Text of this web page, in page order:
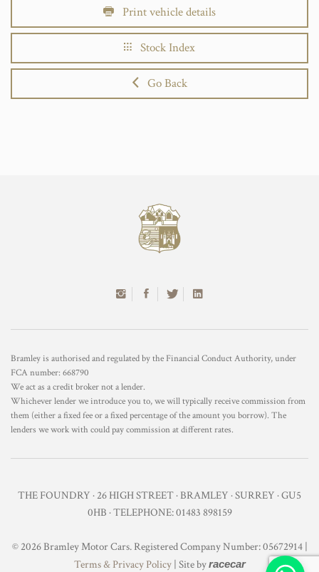
Print vehicle details
Stock Index
Go Back
Bramley is authorised and regulated by the Financial Conduct Authority, under
FCA number: 668790
We act as a credit broker not a lender.
Whichever lender we introduce you to, we will typically receive commission from
them (either a fixed fee or a fixed percentage of the amount you borrow). The
lenders we work with could pay commission at different rates.
THE FOUNDRY · 26 HIGH STREET · BRAMLEY · SURREY · GU5
0HB · TELEPHONE: 01483 898159
© 2026 Bramley Motor Cars. Registered Company Number: 05672914 |
Terms & Privacy Policy| Site byracecar